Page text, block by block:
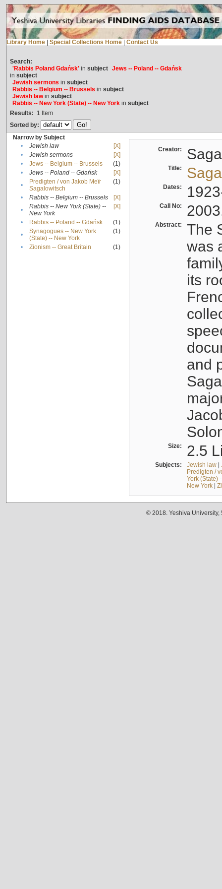
Library Home Special Collections Home Contact Us
Search:
'Rabbis Poland Gdańsk'in subject Jews -- Poland -- Gdańsk
in subject
Jewish sermons in subject
Rabbis -- Belgium -- Brussels in subject
Jewish lawin subject
Rabbis -- New York (State) -- New Yorkin subject
Results: 1 Item
Sorted by:
Narrow by Subject
•
Jewish law
[X]
•
Jewish sermons
[X]
•
Jews -- Belgium -- Brussels
(1)
•
Jews -- Poland -- Gdańsk
[X]
•
Predigten / von Jakob Meïr
Sagalowitsch
(1)
• Rabbis -- Belgium -- Brussels
[X]
•
Rabbis -- New York (State) --
New York
[X]
• Rabbis -- Poland -- Gdańsk
(1)
•
Synagogues -- New York
(State) -- New York
(1)
• Zionism -- Great Britain (1)
Creator:
Title:
Dates:
Call No:
Abstract:
The
was
its
and
Size: 2.5
Subjects: Jewish law|
Predigten /
York (State)
New York|
© 2018. Yeshiva University,